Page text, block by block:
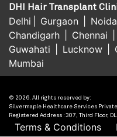
DHI Hair Transplant
Delhi Gurgaon Noida
Chandigarh
Chennai
Guwahati
Lucknow
Mumbai
© 2026. All rights reserved by:
Silvermaple Healthcare Services
Registered Address : 307, Third Floor,
Terms & Conditions